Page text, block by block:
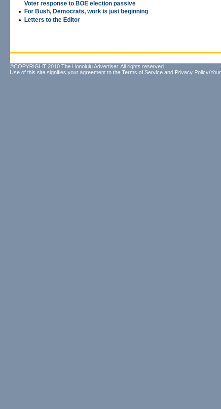
Voter response to BOE election passive
• For Bush, Democrats, work is just beginning
• Letters to the Editor
©COPYRIGHT 2010 The Honolulu Advertiser. All rights reserved.
Use of this site signifies your agreement to the Terms of Service and Privacy Policy/